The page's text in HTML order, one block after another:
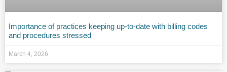
Importance of practices keeping up-to-date with billing codes
and procedures stressed
March 4, 2026